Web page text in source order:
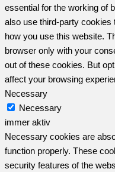
essential for the working of
also use third-party cookies
how you use this website.
browser only with your
out of these cookies. But
affect your browsing
Necessary
Necessary
immer aktiv
Necessary cookies are
function properly. These
security features of the